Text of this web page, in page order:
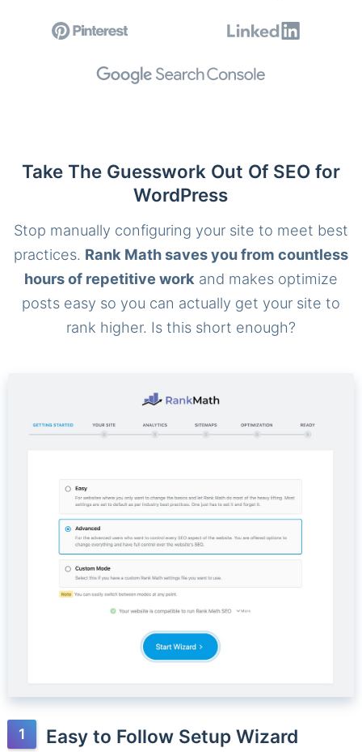
Take The Guesswork Out Of SEO for
WordPress
Stop manually configuring your site to meet best
practices. Rank Math saves you from countless
hours of repetitive work and makes optimize
posts easy so you can actually get your site to
rank higher. Is this short enough?
Easy to Follow Setup Wizard